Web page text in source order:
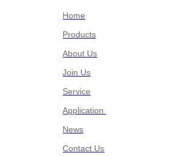
Home
Products
About Us
Join Us
Service
Application
News
Contact Us